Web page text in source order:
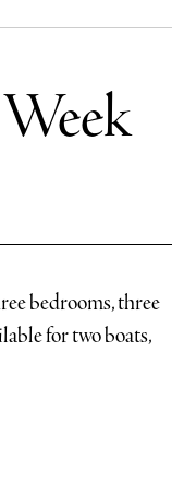
bedrooms, three
for two boats,